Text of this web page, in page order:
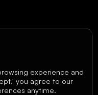
privacy policy .
experience and
you agree to our
anytime.